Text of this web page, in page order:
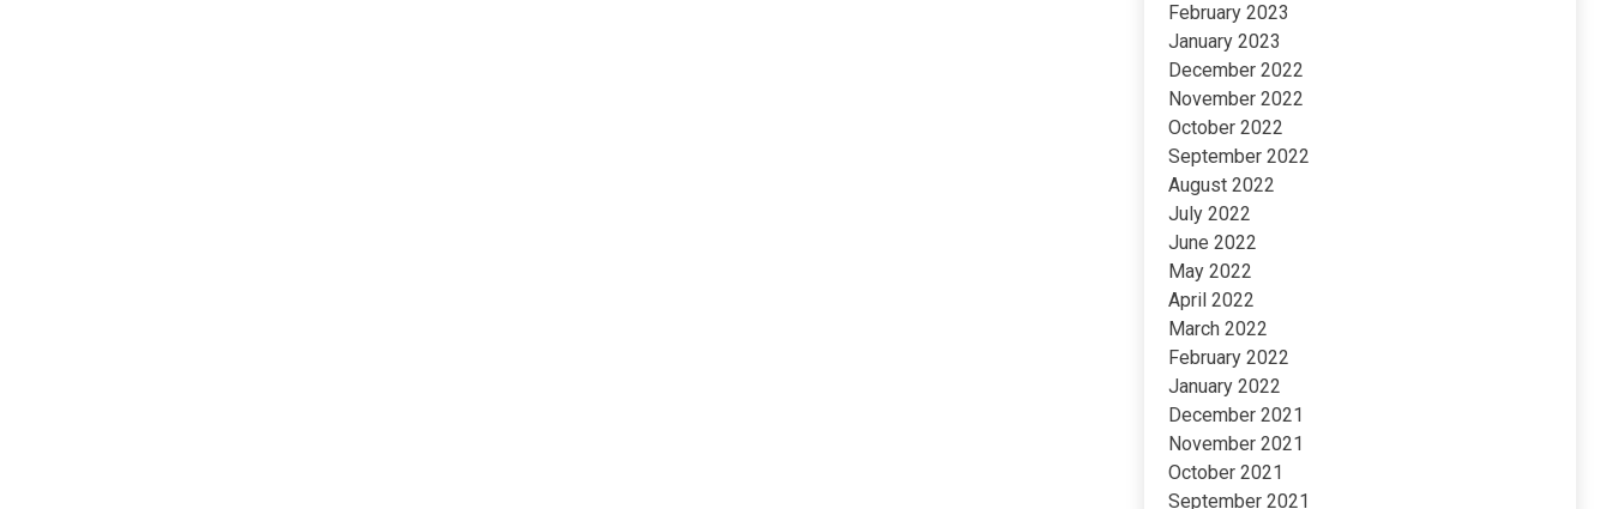
February 2023
January 2023
December 2022
November 2022
October 2022
September 2022
August 2022
July 2022
June 2022
May 2022
April 2022
March 2022
February 2022
January 2022
December 2021
November 2021
October 2021
September 2021